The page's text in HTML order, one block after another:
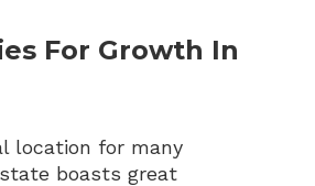
For Growth In
location for many
boasts great